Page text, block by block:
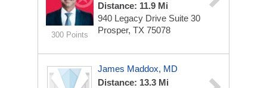
300 Points
Distance: 11.9 Mi
940 Legacy Drive Suite 30
Prosper, TX 75078
James Maddox, MD
Distance: 13.3 Mi